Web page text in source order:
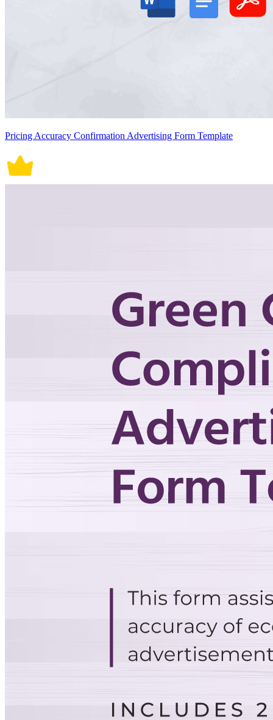
Pricing Accuracy Confirmation Advertising Form Template